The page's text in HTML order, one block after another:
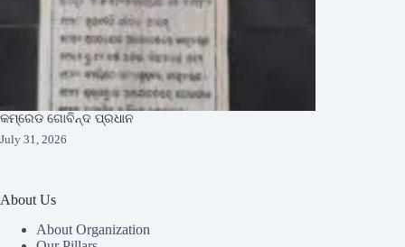
କମ୍ରେଡ ଗୋବିନ୍ଦ ପ୍ରଧାନ
July 31, 2026
About Us
About Organization